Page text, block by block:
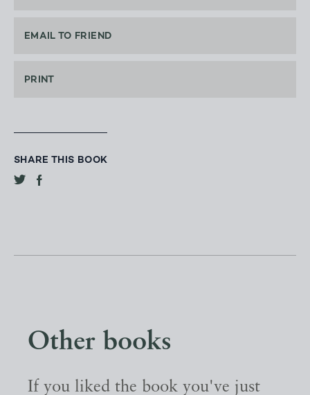
EMAIL TO FRIEND
PRINT
SHARE THIS BOOK
Other books
If you liked the book you've just